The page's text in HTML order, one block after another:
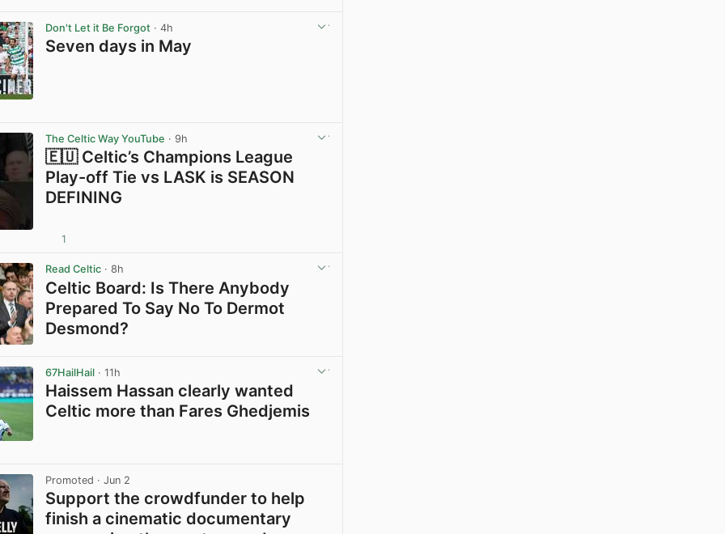
Don't Let it Be Forgot · 4h
Seven days in May
The Celtic Way YouTube · 9h
🇪🇺 Celtic’s Champions League
Play-off Tie vs LASK is SEASON
DEFINING
1
Read Celtic · 8h
Celtic Board: Is There Anybody
Prepared To Say No To Dermot
Desmond?
67HailHail · 11h
Haissem Hassan clearly wanted
Celtic more than Fares Ghedjemis
Promoted · Jun 2
Support the crowdfunder to help
finish a cinematic documentary